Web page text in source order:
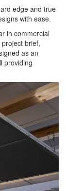
edge and true
with ease.
in commercial
brief,
as an
providing